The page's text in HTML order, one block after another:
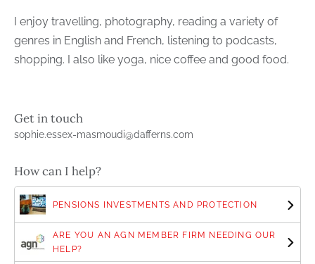
I enjoy travelling, photography, reading a variety of
genres in English and French, listening to podcasts,
shopping. I also like yoga, nice coffee and good food.
Get in touch
sophie.essex-masmoudi@dafferns.com
How can I help?
PENSIONS INVESTMENTS AND PROTECTION
ARE YOU AN AGN MEMBER FIRM NEEDING OUR
HELP?